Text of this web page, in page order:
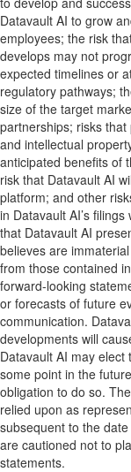
Datavault AI to grow
employees; the risk
develops may not
expected timelines or
regulatory pathways;
size of the target
partnerships; risks
and intellectual
anticipated benefits of
risk that Datavault AI
platform; and other
in Datavault AI’s
that Datavault AI
believes are
from those contained
forward-looking
or forecasts of future
communication.
developments will
Datavault AI may
some point in the
obligation to do so.
relied upon as
subsequent to the
are cautioned not to
statements.